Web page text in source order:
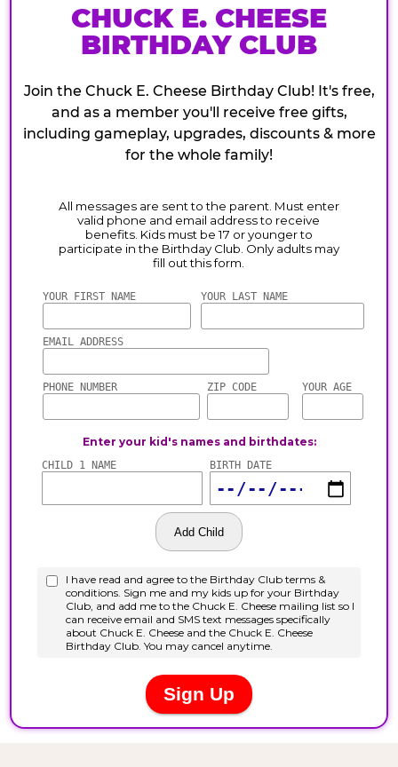
CHUCK E. CHEESE
BIRTHDAY CLUB
Join the Chuck E. Cheese Birthday Club! It's free,
and as a member you'll receive free gifts,
including gameplay, upgrades, discounts & more
for the whole family!